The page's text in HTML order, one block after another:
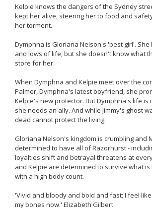
Kelpie knows the dangers of the Sydney
kept her alive, steering her to food and
her torment.
Dymphna is Gloriana Nelson's 'best girl'. She
and lows of life, but she doesn't know what
store for her.
When Dymphna and Kelpie meet over the
Palmer, Dymphna's latest boyfriend, she
Kelpie's new protector. But Dymphna's life is
she needs an ally. And while Jimmy's ghost
dead cannot protect the living.
Gloriana Nelson's kingdom is crumbling and
determined to have all of Razorhurst -
loyalties shift and betrayal threatens at
and Kelpie are determined to survive what is
with a high body count.
'Vivid and bloody and bold and fast; I feel
my bones now.' Elizabeth Gilbert